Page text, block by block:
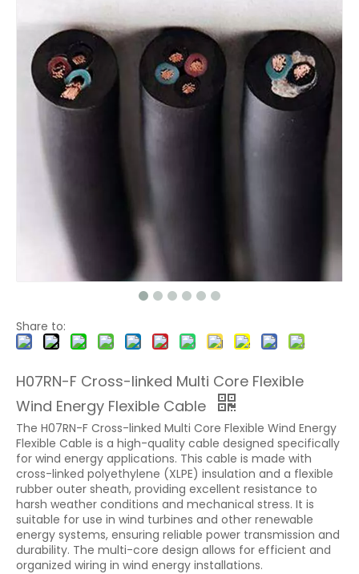
Share to:
H07RN-F Cross-linked Multi Core Flexible
Wind Energy Flexible Cable
The H07RN-F Cross-linked Multi Core Flexible Wind Energy
Flexible Cable is a high-quality cable designed specifically
for wind energy applications. This cable is made with
cross-linked polyethylene (XLPE) insulation and a flexible
rubber outer sheath, providing excellent resistance to
harsh weather conditions and mechanical stress. It is
suitable for use in wind turbines and other renewable
energy systems, ensuring reliable power transmission and
durability. The multi-core design allows for efficient and
organized wiring in wind energy installations.